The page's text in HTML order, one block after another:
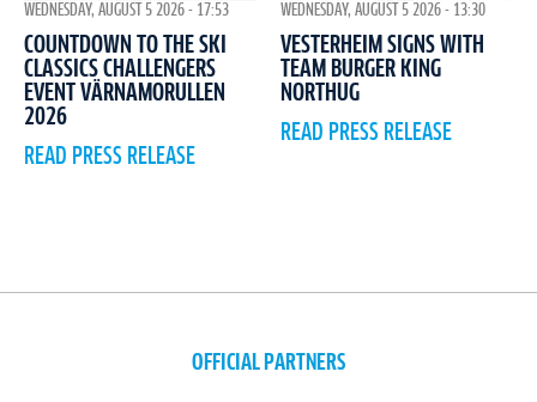
WEDNESDAY, AUGUST 5 2026 - 17:53
COUNTDOWN TO THE SKI
CLASSICS CHALLENGERS
EVENT VÄRNAMORULLEN
2026
READ PRESS RELEASE
WEDNESDAY, AUGUST 5 2026 - 13:30
VESTERHEIM SIGNS WITH
TEAM BURGER KING
NORTHUG
READ PRESS RELEASE
OFFICIAL PARTNERS